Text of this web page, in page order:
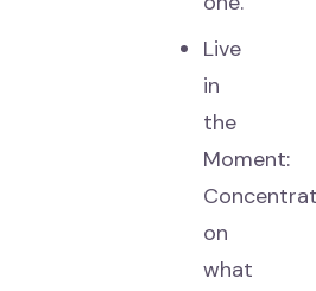
Live
in
the
Moment:
on
what